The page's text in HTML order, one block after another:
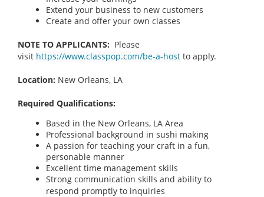
Extend your business to new customers
Create and offer your own classes
NOTE TO APPLICANTS: Please
visit https://www.classpop.com/be-a-host to apply.
Location: New Orleans, LA
Required Qualifications:
Based in the New Orleans, LA Area
Professional background in sushi making
A passion for teaching your craft in a fun,
personable manner
Excellent time management skills
Strong communication skills and ability to
respond promptly to inquiries